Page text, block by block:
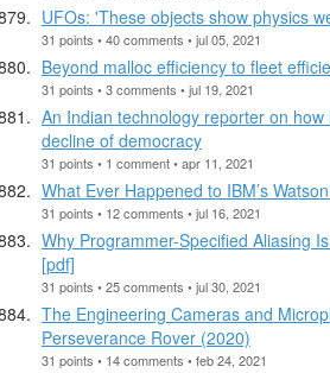
UFOs: 'These objects show physics
31 points • 40 comments • jul 05, 2021
Beyond malloc efficiency to fleet
31 points • 3 comments • jul 19, 2021
An Indian technology reporter on
decline of democracy
31 points • 1 comment • apr 11, 2021
What Ever Happened to IBM’s
31 points • 12 comments • jul 16, 2021
Why Programmer-Specified Aliasing
[pdf]
31 points • 25 comments • jul 30, 2021
The Engineering Cameras and
Perseverance Rover (2020)
31 points • 14 comments • feb 24, 2021